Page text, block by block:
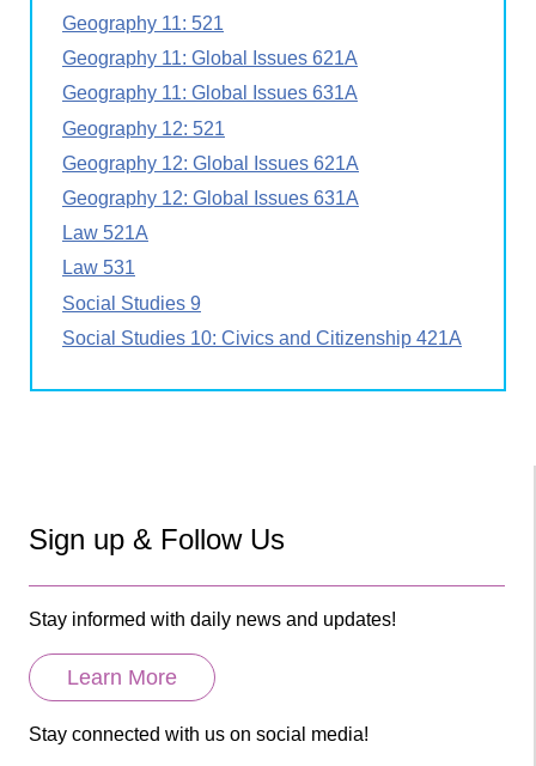
Geography 11: 521
Geography 11: Global Issues 621A
Geography 11: Global Issues 631A
Geography 12: 521
Geography 12: Global Issues 621A
Geography 12: Global Issues 631A
Law 521A
Law 531
Social Studies 9
Social Studies 10: Civics and Citizenship 421A
Sign up & Follow Us
Stay informed with daily news and updates!
Learn More
Stay connected with us on social media!